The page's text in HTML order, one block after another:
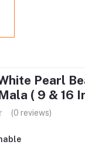
Pearl
( 9 & 16
(0 reviews)